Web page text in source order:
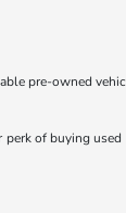
pre-owned
of buying